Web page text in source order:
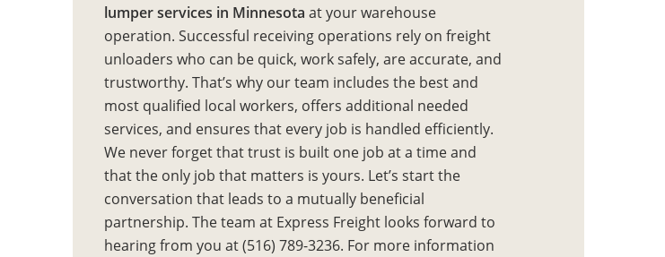
lumper services in Minnesota at your warehouse
operation. Successful receiving operations rely on freight
unloaders who can be quick, work safely, are accurate, and
trustworthy. That’s why our team includes the best and
most qualified local workers, offers additional needed
services, and ensures that every job is handled efficiently.
We never forget that trust is built one job at a time and
that the only job that matters is yours. Let’s start the
conversation that leads to a mutually beneficial
partnership. The team at Express Freight looks forward to
hearing from you at (516) 789-3236. For more information